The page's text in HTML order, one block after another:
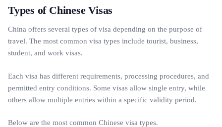
Types of Chinese Visas
China offers several types of visa depending on the purpose of
travel. The most common visa types include tourist, business,
student, and work visas.
Each visa has different requirements, processing procedures, and
permitted entry conditions. Some visas allow single entry, while
others allow multiple entries within a specific validity period.
Below are the most common Chinese visa types.